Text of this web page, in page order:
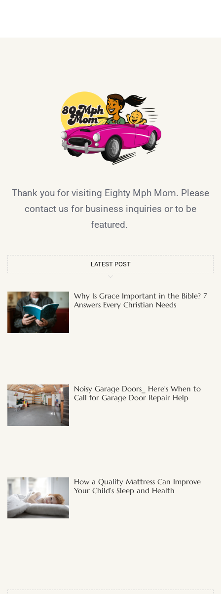
Thank you for visiting Eighty Mph Mom. Please
contact us for business inquiries or to be
featured.
LATEST POST
Why Is Grace Important in the Bible? 7
Answers Every Christian Needs
Noisy Garage Doors_ Here’s When to
Call for Garage Door Repair Help
How a Quality Mattress Can Improve
Your Child’s Sleep and Health